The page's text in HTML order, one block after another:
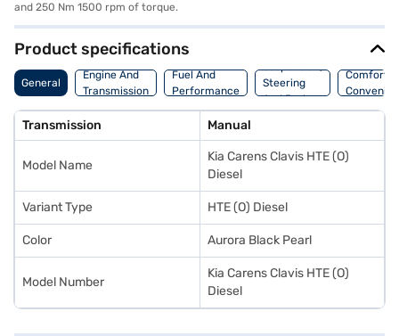
and 250 Nm 1500 rpm of torque.
Product specifications
General
Engine And
Transmission
Fuel And
Performance
Suspension,
Steering
And Brakes
Comfort
Transmission Manual
Model Name
Kia Carens Clavis HTE (O)
Diesel
Variant Type HTE (O) Diesel
Color Aurora Black Pearl
Model Number
Kia Carens Clavis HTE (O)
Diesel